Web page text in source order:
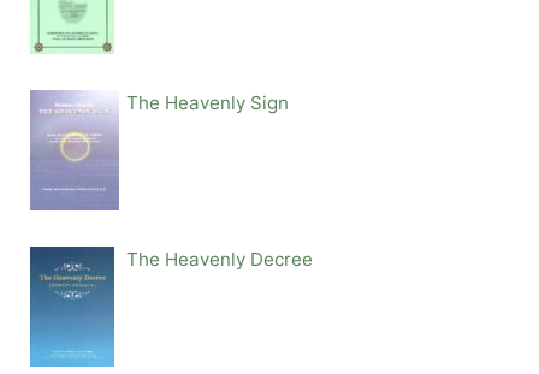
The Heavenly Sign
The Heavenly Decree